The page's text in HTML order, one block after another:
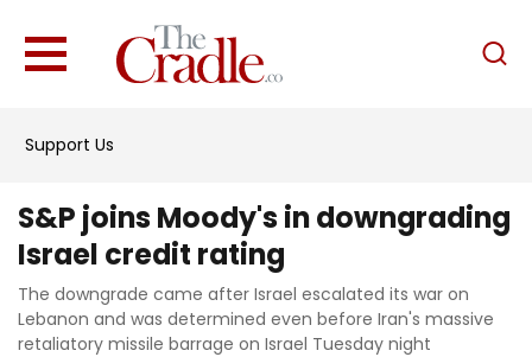
Support Us
English
Interviews
News
Podcast
S&P joins Moody's in downgrading
Israel credit rating
The downgrade came after Israel escalated its war on
Lebanon and was determined even before Iran's massive
retaliatory missile barrage on Israel Tuesday night